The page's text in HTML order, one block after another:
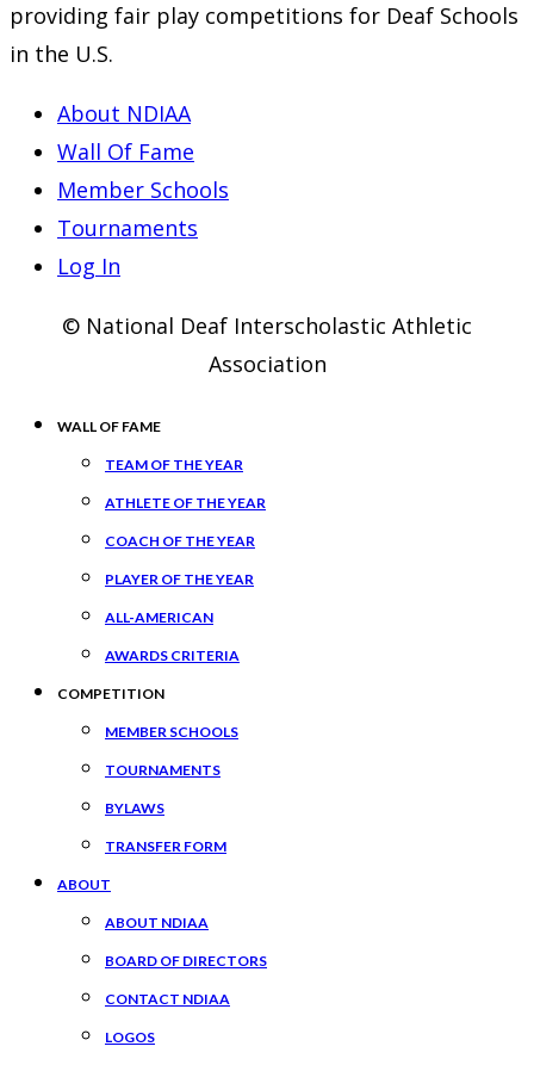
providing fair play competitions for Deaf Schools
in the U.S.
About NDIAA
Wall Of Fame
Member Schools
Tournaments
Log In
© National Deaf Interscholastic Athletic
Association
WALL OF FAME
TEAM OF THE YEAR
ATHLETE OF THE YEAR
COACH OF THE YEAR
PLAYER OF THE YEAR
ALL-AMERICAN
AWARDS CRITERIA
COMPETITION
MEMBER SCHOOLS
TOURNAMENTS
BYLAWS
TRANSFER FORM
ABOUT
ABOUT NDIAA
BOARD OF DIRECTORS
CONTACT NDIAA
LOGOS